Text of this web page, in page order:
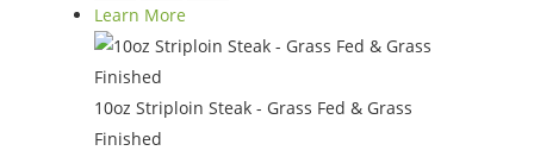
Learn More
10oz Striploin Steak - Grass Fed & Grass
Finished